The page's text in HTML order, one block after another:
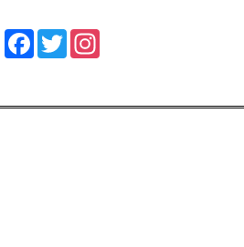
FacebookTwitter